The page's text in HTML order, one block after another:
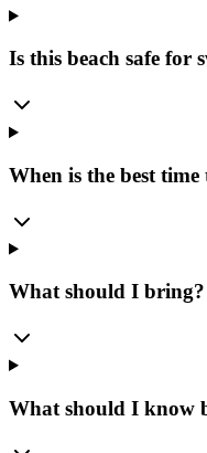
Is this beach safe for
When is the best time
What should I bring?
What should I know